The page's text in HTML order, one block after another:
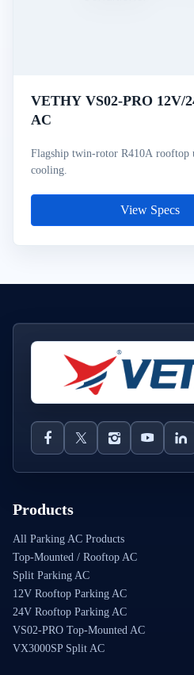
VETHY VS02-PRO 12V/
AC
Flagship twin-rotor R410A rooftop
cooling.
View Specs
Products
All Parking AC Products
Top-Mounted / Rooftop AC
Split Parking AC
12V Rooftop Parking AC
24V Rooftop Parking AC
VS02-PRO Top-Mounted AC
VX3000SP Split AC